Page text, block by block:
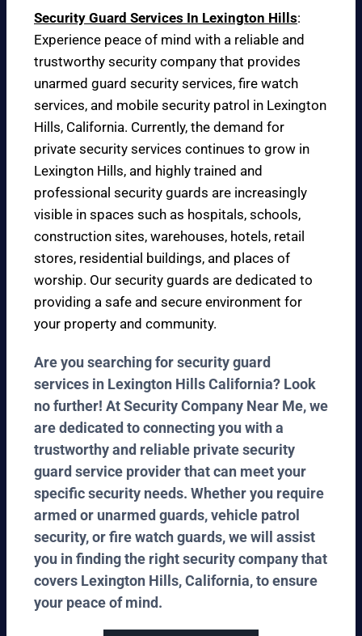
Security Guard Services In Lexington Hills:
Experience peace of mind with a reliable and
trustworthy security company that provides
unarmed guard security services, fire watch
services, and mobile security patrol in Lexington
Hills, California. Currently, the demand for
private security services continues to grow in
Lexington Hills, and highly trained and
professional security guards are increasingly
visible in spaces such as hospitals, schools,
construction sites, warehouses, hotels, retail
stores, residential buildings, and places of
worship. Our security guards are dedicated to
providing a safe and secure environment for
your property and community.
Are you searching for security guard
services in Lexington Hills California? Look
no further! At Security Company Near Me, we
are dedicated to connecting you with a
trustworthy and reliable private security
guard service provider that can meet your
specific security needs. Whether you require
armed or unarmed guards, vehicle patrol
security, or fire watch guards, we will assist
you in finding the right security company that
covers Lexington Hills, California, to ensure
your peace of mind.